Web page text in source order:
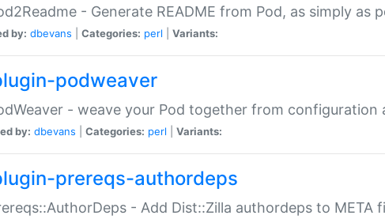
- Generate README from Pod, as simply as
by: dbevans Categories: perl Variants:
podweaver
- weave your Pod together from configuration
by: dbevans Categories: perl Variants:
prereqs-authordeps
- Add Dist::Zilla authordeps to META